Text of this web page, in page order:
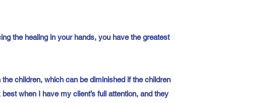
the healing in your hands, you have the greatest
children, which can be diminished if the children
when I have my client’s full attention, and they